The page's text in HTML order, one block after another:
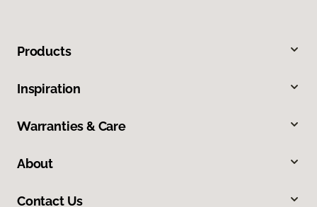
Products
Inspiration
Warranties & Care
About
Contact Us